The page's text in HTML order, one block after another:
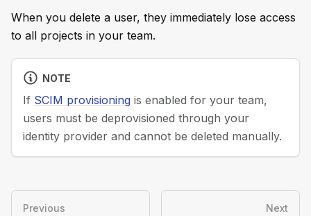
When you delete a user, they immediately lose access
to all projects in your team.
NOTE
If SCIM provisioning is enabled for your team,
users must be deprovisioned through your
identity provider and cannot be deleted manually.
Previous Next